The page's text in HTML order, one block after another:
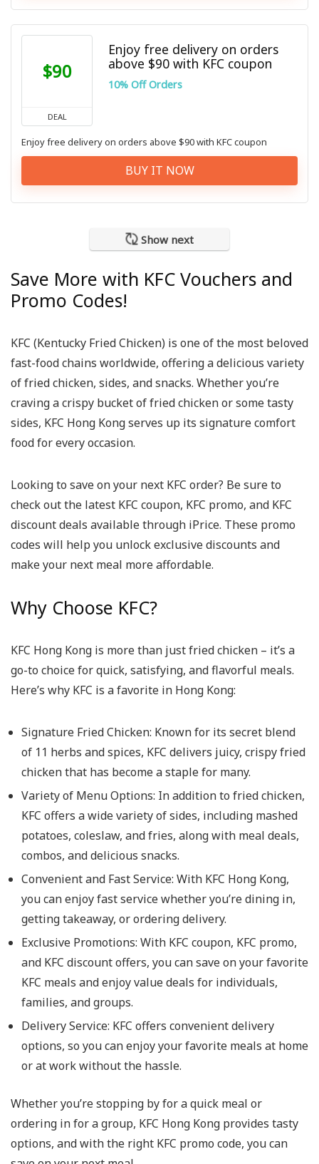
$90
DEAL
Enjoy free delivery on orders
above $90 with KFC coupon
10% Off Orders
Enjoy free delivery on orders above $90 with KFC coupon
BUY IT NOW
Show next
Save More with KFC Vouchers and
Promo Codes!
KFC (Kentucky Fried Chicken) is one of the most beloved
fast-food chains worldwide, offering a delicious variety
of fried chicken, sides, and snacks. Whether you’re
craving a crispy bucket of fried chicken or some tasty
sides, KFC Hong Kong serves up its signature comfort
food for every occasion.
Looking to save on your next KFC order? Be sure to
check out the latest KFC coupon, KFC promo, and KFC
discount deals available through iPrice. These promo
codes will help you unlock exclusive discounts and
make your next meal more affordable.
Why Choose KFC?
KFC Hong Kong is more than just fried chicken – it’s a
go-to choice for quick, satisfying, and flavorful meals.
Here’s why KFC is a favorite in Hong Kong:
Signature Fried Chicken: Known for its secret blend
of 11 herbs and spices, KFC delivers juicy, crispy fried
chicken that has become a staple for many.
Variety of Menu Options: In addition to fried chicken,
KFC offers a wide variety of sides, including mashed
potatoes, coleslaw, and fries, along with meal deals,
combos, and delicious snacks.
Convenient and Fast Service: With KFC Hong Kong,
you can enjoy fast service whether you’re dining in,
getting takeaway, or ordering delivery.
Exclusive Promotions: With KFC coupon, KFC promo,
and KFC discount offers, you can save on your favorite
KFC meals and enjoy value deals for individuals,
families, and groups.
Delivery Service: KFC offers convenient delivery
options, so you can enjoy your favorite meals at home
or at work without the hassle.
Whether you’re stopping by for a quick meal or
ordering in for a group, KFC Hong Kong provides tasty
options, and with the right KFC promo code, you can